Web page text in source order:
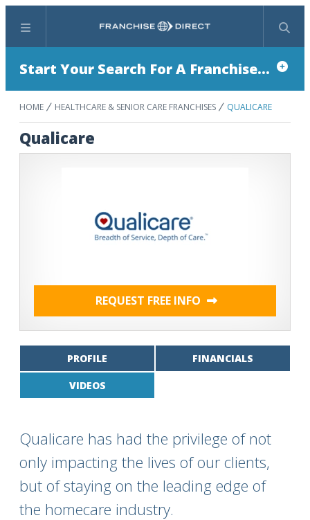
Menu Search
Start Your Search For A Franchise...
HOME HEALTHCARE & SENIOR CARE FRANCHISES QUALICARE
Qualicare
REQUEST FREE INFO
PROFILE FINANCIALS
VIDEOS
Qualicare has had the privilege of not
only impacting the lives of our clients,
but of staying on the leading edge of
the homecare industry.